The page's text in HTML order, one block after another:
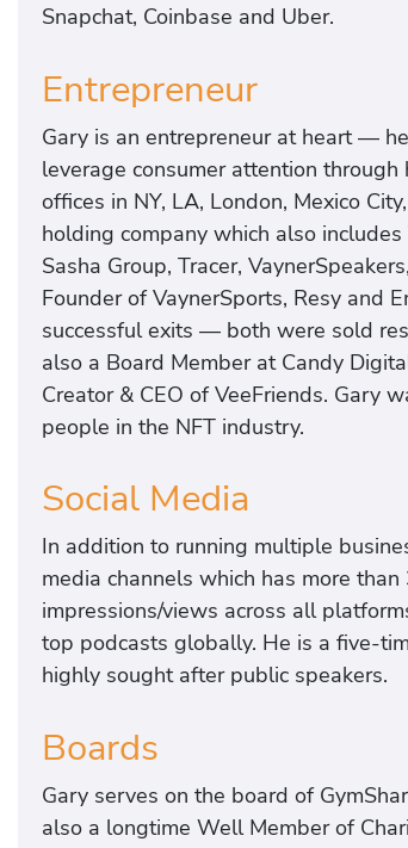
Snapchat, Coinbase and Uber.
Entrepreneur
Gary is an entrepreneur at heart —
leverage consumer attention
offices in NY, LA, London, Mexico
holding company which also
Sasha Group, Tracer,
Founder of VaynerSports, Resy and
successful exits — both were sold
also a Board Member at Candy
Creator & CEO of VeeFriends. Gary
people in the NFT industry.
Social Media
In addition to running multiple
media channels which has more
impressions/views across all
top podcasts globally. He is a five-
highly sought after public speakers.
Boards
Gary serves on the board of
also a longtime Well Member of